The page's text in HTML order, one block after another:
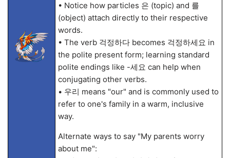
• Notice how particles 은 (topic) and 를
(object) attach directly to their respective
words.
• The verb 걱정하다 becomes 걱정하세요 in
the polite present form; learning standard
polite endings like -세요 can help when
conjugating other verbs.
• 우리 means "our" and is commonly used to
refer to one's family in a warm, inclusive
way.
Alternate ways to say "My parents worry
about me":